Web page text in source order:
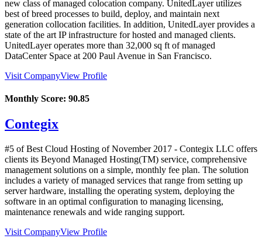
new class of managed colocation company. UnitedLayer utilizes
best of breed processes to build, deploy, and maintain next
generation collocation facilities. In addition, UnitedLayer provides a
state of the art IP infrastructure for hosted and managed clients.
UnitedLayer operates more than 32,000 sq ft of managed
DataCenter Space at 200 Paul Avenue in San Francisco.
Visit CompanyView Profile
Monthly Score: 90.85
Contegix
#5 of Best Cloud Hosting ofNovember 2017 - Contegix LLC offers
clients its Beyond Managed Hosting(TM) service, comprehensive
management solutions on a simple, monthly fee plan. The solution
includes a variety of managed services that range from setting up
server hardware, installing the operating system, deploying the
software in an optimal configuration to managing licensing,
maintenance renewals and wide ranging support.
Visit CompanyView Profile